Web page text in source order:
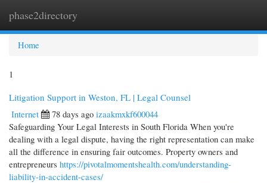
phase2directory
Home
1
Litigation Support in Weston, FL | Legal Counsel
Internet
78 days ago izaakmxkf600044
Safeguarding Your Legal Interests in South Florida When you're
dealing with a legal dispute, having the right representation can make
all the difference in ensuring fair outcomes. Property owners and
entrepreneurs https://pivotalmomentshealth.com/understanding-
liability-in-accident-cases/